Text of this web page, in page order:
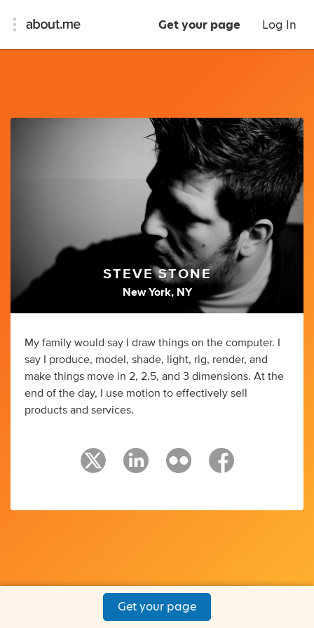
Get your page Log In
STEVE STONE
New York, NY
My family would say I draw things on the computer. I
say I produce, model, shade, light, rig, render, and
make things move in 2, 2.5, and 3 dimensions. At the
end of the day, I use motion to effectively sell
products and services.
Get your page